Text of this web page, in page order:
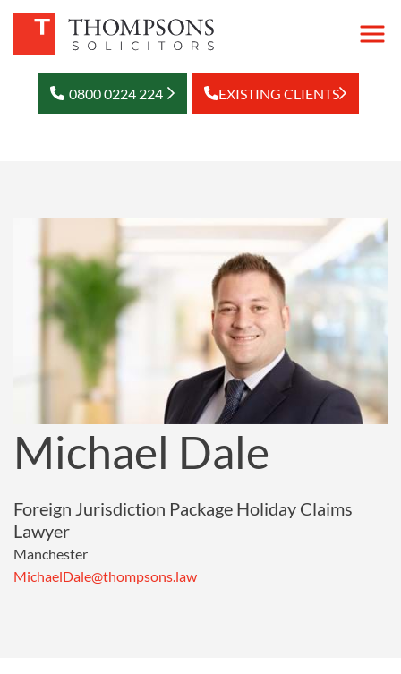
0800 0224 224 EXISTING CLIENTS
Michael Dale
Foreign Jurisdiction Package Holiday Claims
Lawyer
Manchester
MichaelDale@thompsons.law